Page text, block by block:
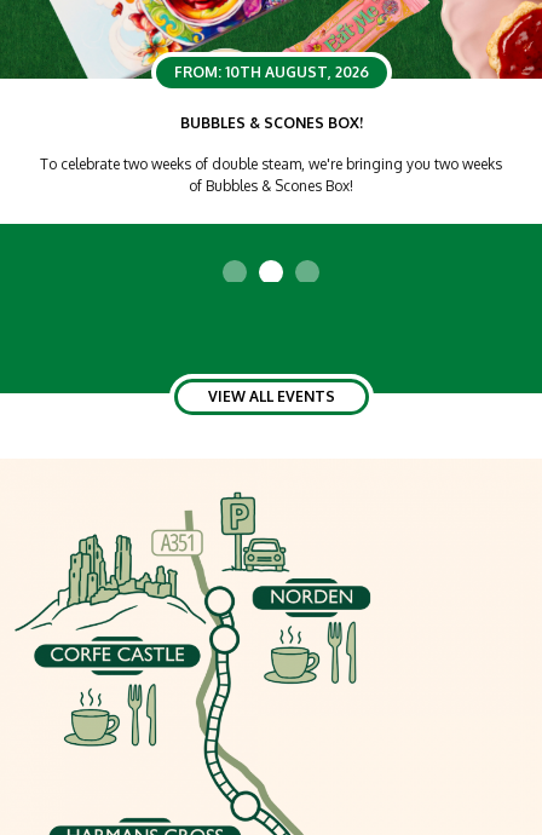
FROM: 10TH AUGUST, 2026
BUBBLES & SCONES BOX!
To celebrate two weeks of double steam, we're bringing you two weeks
of Bubbles & Scones Box!
VIEW ALL EVENTS